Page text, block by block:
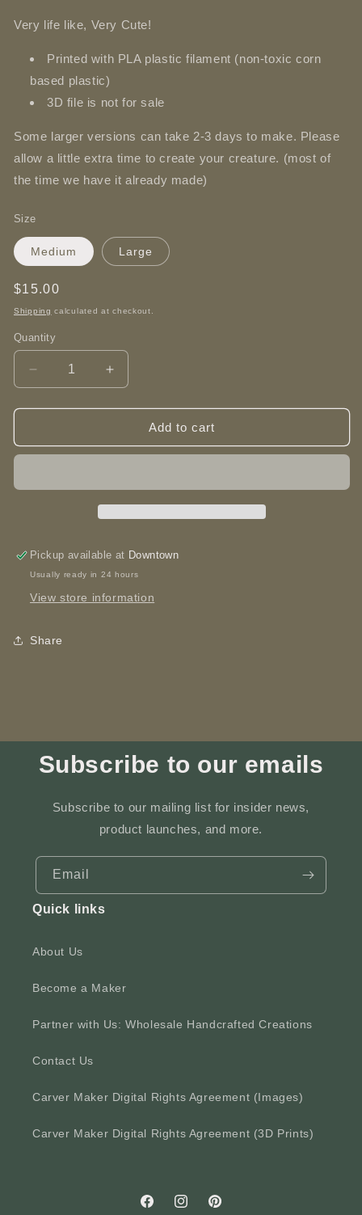
Very life like, Very Cute!
Printed with PLA plastic filament (non-toxic corn
based plastic)
3D file is not for sale
Some larger versions can take 2-3 days to make. Please
allow a little extra time to create your creature. (most of
the time we have it already made)
Size
Medium Large
Regular
price
$15.00
Shipping calculated at checkout.
Quantity
Decrease
quantity
for
Dragon
Printed
Increase
quantity
for
Dragon
Printed
Add to cart
Pickup available at Downtown
Usually ready in 24 hours
View store information
Share
Subscribe to our emails
Subscribe to our mailing list for insider news,
product launches, and more.
Email
Quick links
About Us
Become a Maker
Partner with Us: Wholesale Handcrafted Creations
Contact Us
Carver Maker Digital Rights Agreement (Images)
Carver Maker Digital Rights Agreement (3D Prints)
FacebookInstagramPinterest